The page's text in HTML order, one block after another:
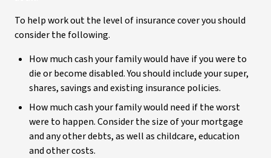
To help work out the level of insurance cover you should
consider the following.
How much cash your family would have if you were to
die or become disabled. You should include your super,
shares, savings and existing insurance policies.
How much cash your family would need if the worst
were to happen. Consider the size of your mortgage
and any other debts, as well as childcare, education
and other costs.